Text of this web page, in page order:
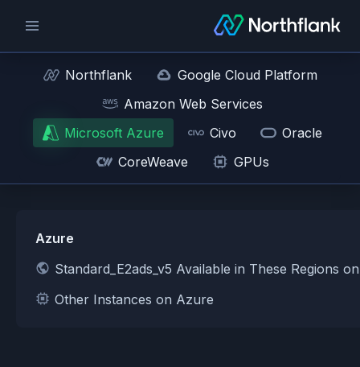
Northflank
Google Cloud Platform
Amazon Web Services
Microsoft Azure
Civo
Oracle
CoreWeave
GPUs
Azure
Standard_E2ads_v5 Available in These Regions
Other Instances on Azure